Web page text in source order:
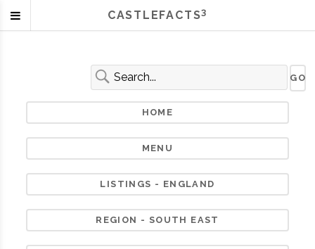
HOME
MENU
LISTINGS - ENGLAND
REGION - SOUTH EAST
CASTLEFACTS3